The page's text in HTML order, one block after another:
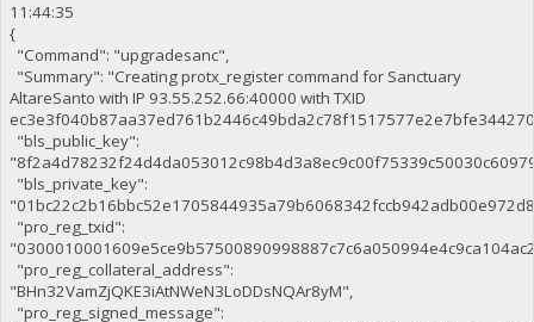
11:44:35
{
"Command": "upgradesanc",
"Summary": "Creating protx_register command for Sanctuary
AltareSanto with IP 93.55.252.66:40000 with TXID
"bls_public_key":
"bls_private_key":
"pro_reg_txid":
"pro_reg_collateral_address":
"BHn32VamZjQKE3iAtNWeN3LoDDsNQAr8yM",
"pro_reg_signed_message":